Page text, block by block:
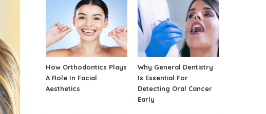
How Orthodontics Plays
A Role In Facial
Aesthetics
Why General Dentistry
Is Essential For
Detecting Oral Cancer
Early